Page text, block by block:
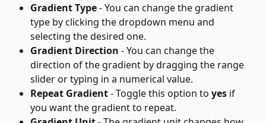
Gradient Type - You can change the gradient
type by clicking the dropdown menu and
selecting the desired one.
Gradient Direction - You can change the
direction of the gradient by dragging the range
slider or typing in a numerical value.
Repeat Gradient - Toggle this option to yes if
you want the gradient to repeat.